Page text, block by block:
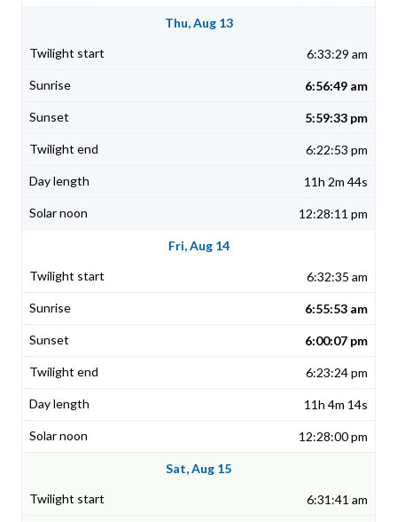
Thu, Aug 13
6:33:29 am
6:56:49 am
5:59:33 pm
6:22:53 pm
11h 2m 44s
12:28:11 pm
Fri, Aug 14
6:32:35 am
6:55:53 am
6:00:07 pm
6:23:24 pm
11h 4m 14s
12:28:00 pm
Sat, Aug 15
6:31:41 am